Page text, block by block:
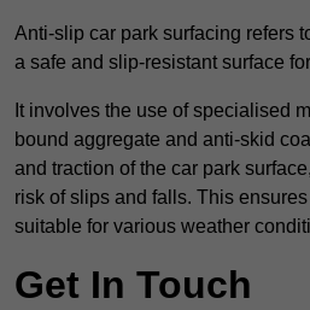
Anti-slip car park surfacing refers
a safe and slip-resistant surface
It involves the use of specialised
bound aggregate and anti-skid
and traction of the car park
risk of slips and falls. This
suitable for various weather
Get In Touch